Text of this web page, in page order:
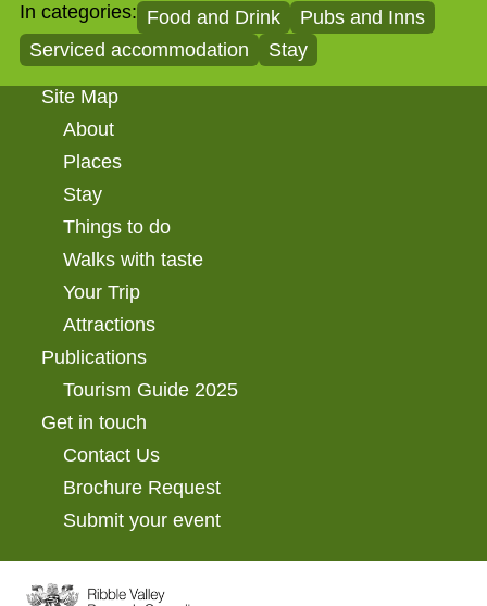
In categories: Food and Drink
Pubs and Inns
Serviced accommodation
Stay
Site Map
About
Places
Stay
Things to do
Walks with taste
Your Trip
Attractions
Publications
Tourism Guide 2025
Get in touch
Contact Us
Brochure Request
Submit your event